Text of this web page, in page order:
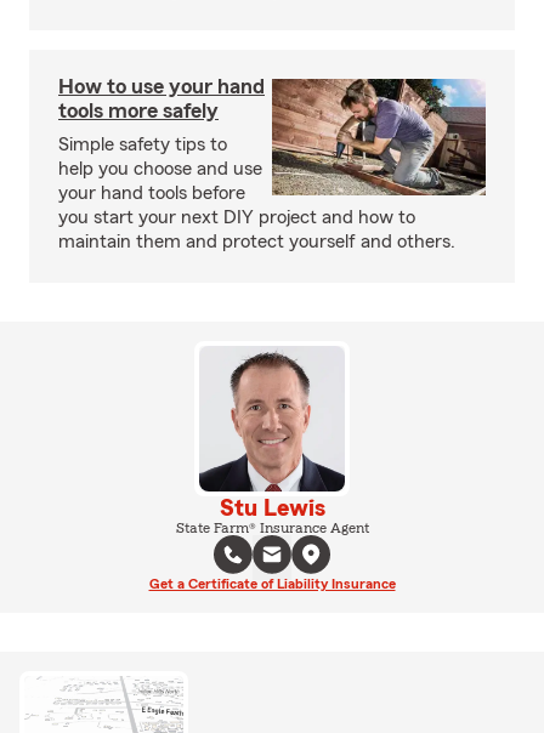
How to use your hand
tools more safely
Simple safety tips to
help you choose and use
your hand tools before
you start your next DIY project and how to
maintain them and protect yourself and others.
Stu Lewis
State Farm® Insurance Agent
Get a Certificate of Liability Insurance